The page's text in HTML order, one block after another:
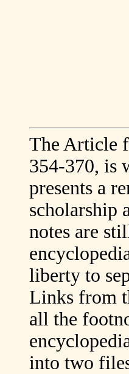
The Article
354-370, is
presents a
scholarship
notes are
liberty to
Links from
all the
into two